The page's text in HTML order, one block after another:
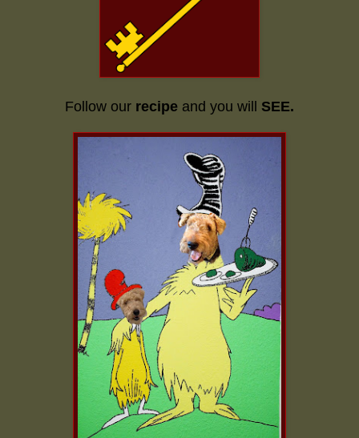
Follow our recipe and you will SEE.